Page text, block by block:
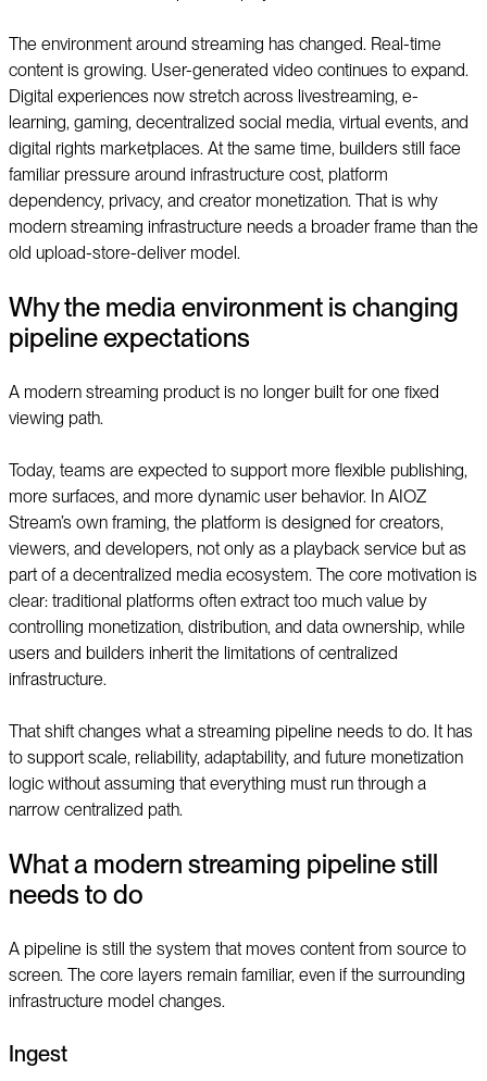
The environment around streaming has changed. Real-time
content is growing. User-generated video continues to expand.
Digital experiences now stretch across livestreaming, e-
learning, gaming, decentralized social media, virtual events, and
digital rights marketplaces. At the same time, builders still face
familiar pressure around infrastructure cost, platform
dependency, privacy, and creator monetization. That is why
modern streaming infrastructure needs a broader frame than the
old upload-store-deliver model.
Why the media environment is changing
pipeline expectations
A modern streaming product is no longer built for one fixed
viewing path.
Today, teams are expected to support more flexible publishing,
more surfaces, and more dynamic user behavior. In AIOZ
Stream’s own framing, the platform is designed for creators,
viewers, and developers, not only as a playback service but as
part of a decentralized media ecosystem. The core motivation is
clear: traditional platforms often extract too much value by
controlling monetization, distribution, and data ownership, while
users and builders inherit the limitations of centralized
infrastructure.
That shift changes what a streaming pipeline needs to do. It has
to support scale, reliability, adaptability, and future monetization
logic without assuming that everything must run through a
narrow centralized path.
What a modern streaming pipeline still
needs to do
A pipeline is still the system that moves content from source to
screen. The core layers remain familiar, even if the surrounding
infrastructure model changes.
Ingest